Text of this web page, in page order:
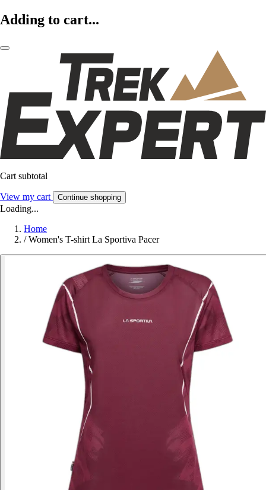
Adding to cart...
Cart subtotal
View my cart Continue shopping
Loading...
Home
/ Women's T-shirt La Sportiva Pacer